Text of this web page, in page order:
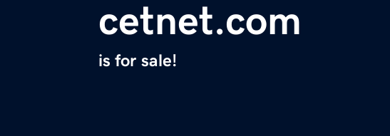
cetnet.com
is for sale!